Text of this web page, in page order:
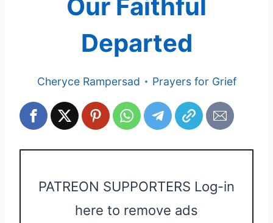
Our Faithful
Departed
Cheryce Rampersad Prayers for Grief
PATREON SUPPORTERS Log-in
here to remove ads